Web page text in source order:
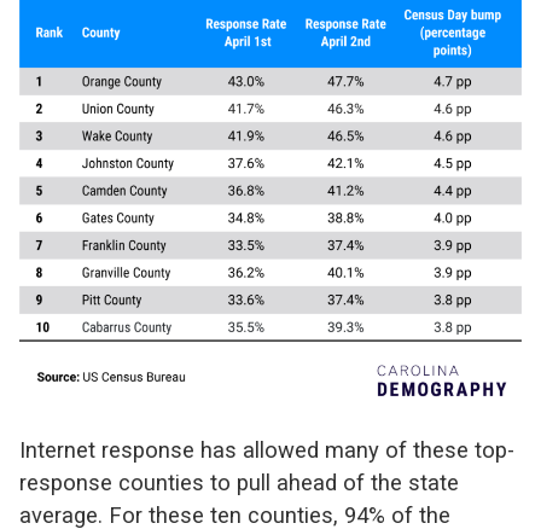
Internet response has allowed many of these top-
response counties to pull ahead of the state
average. For these ten counties, 94% of the